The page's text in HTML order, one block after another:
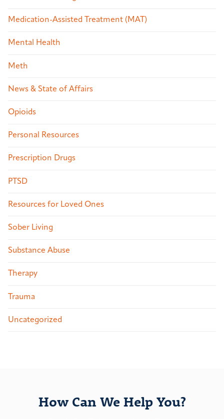
Medication-Assisted Treatment (MAT)
Mental Health
Meth
News & State of Affairs
Opioids
Personal Resources
Prescription Drugs
PTSD
Resources for Loved Ones
Sober Living
Substance Abuse
Therapy
Trauma
Uncategorized
How Can We Help You?